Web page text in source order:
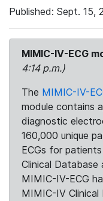
Published: Sept. 15,
MIMIC-IV-ECG
4:14 p.m.)
The MIMIC-IV-
module contains
diagnostic
160,000 unique
ECGs for
Clinical Database
MIMIC-IV-ECG
MIMIC-IV